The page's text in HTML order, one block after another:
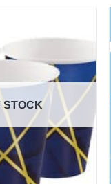
STOCK